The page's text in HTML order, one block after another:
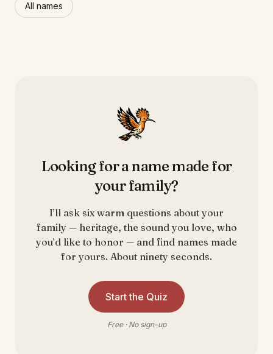
All names
Looking for a name made for
your family?
I’ll ask six warm questions about your
family — heritage, the sound you love, who
you’d like to honor — and find names made
for yours. About ninety seconds.
Start the Quiz
Free · No sign-up